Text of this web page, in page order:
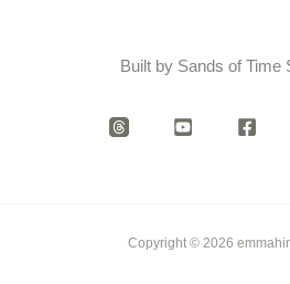
Built by Sands of Time
Copyright © 2026